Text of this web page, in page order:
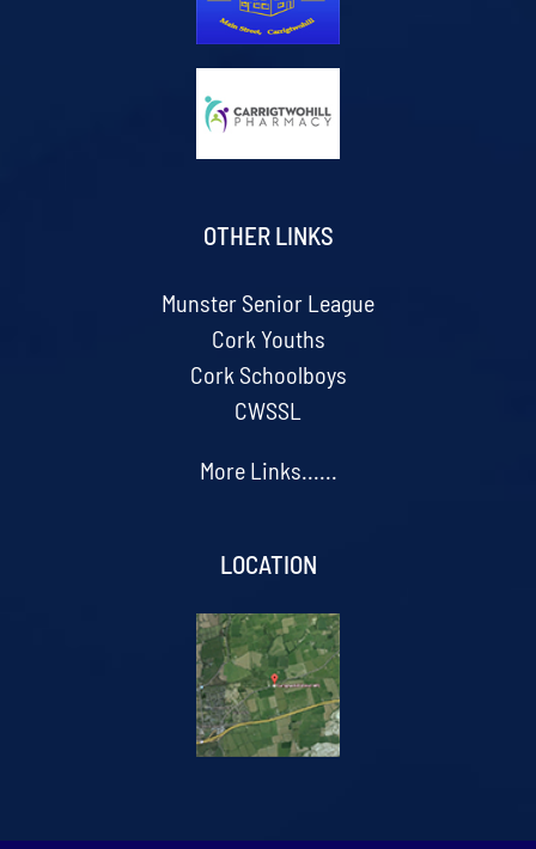
OTHER LINKS
Munster Senior League
Cork Youths
Cork Schoolboys
CWSSL
More Links......
LOCATION